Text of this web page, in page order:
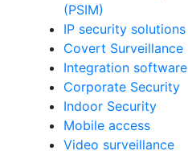
(PSIM)
IP security solutions
Covert Surveillance
Integration software
Corporate Security
Indoor Security
Mobile access
Video surveillance